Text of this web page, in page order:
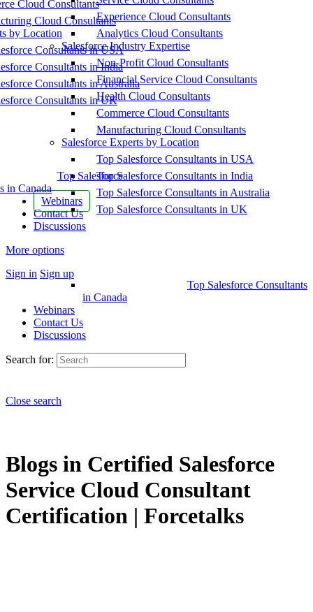
Cloud Consultants
Cloud Consultants
by Location
Consultants in USA
Consultants in India
Consultants in Australia
Consultants in UK
Top Salesforce
in Canada
Webinars
Contact Us
Discussions
More options
Sign in Sign up
Experience Cloud Consultants
Analytics Cloud Consultants
Salesforce Industry Expertise
Non-Profit Cloud Consultants
Financial Service Cloud Consultants
Health Cloud Consultants
Commerce Cloud Consultants
Manufacturing Cloud Consultants
Salesforce Experts by Location
Top Salesforce Consultants in USA
Top Salesforce Consultants in India
Top Salesforce Consultants in Australia
Top Salesforce Consultants in UK
Top Salesforce Consultants
in Canada
Webinars
Contact Us
Discussions
Search for:
Close search
Blogs in Certified Salesforce
Service Cloud Consultant
Certification | Forcetalks